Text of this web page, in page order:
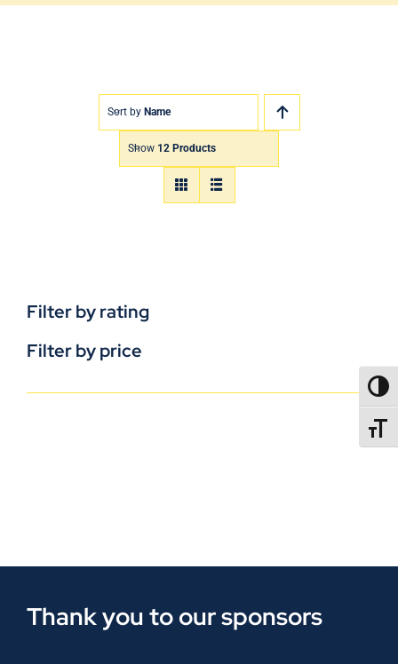
Sort by Name
Show 12 Products
Filter by rating
Filter by price
Thank you to our sponsors